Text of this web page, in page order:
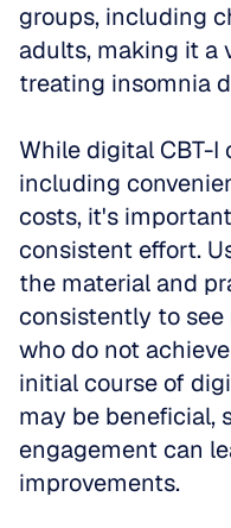
groups, including
adults, making it a
treating insomnia
While digital CBT-I
including
costs, it's
consistent effort.
the material and
consistently to
who do not
initial course of
may be beneficial,
engagement can
improvements.